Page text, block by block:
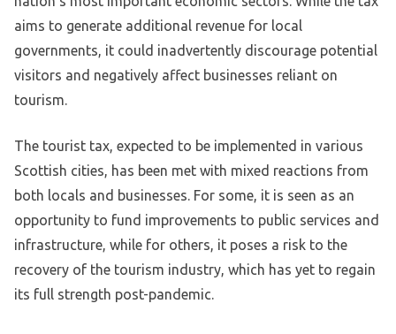
aims to generate additional revenue for local
governments, it could inadvertently discourage potential
visitors and negatively affect businesses reliant on
tourism.
The tourist tax, expected to be implemented in various
Scottish cities, has been met with mixed reactions from
both locals and businesses. For some, it is seen as an
opportunity to fund improvements to public services and
infrastructure, while for others, it poses a risk to the
recovery of the tourism industry, which has yet to regain
its full strength post-pandemic.